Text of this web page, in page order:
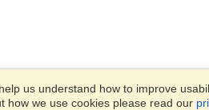
us understand how to improve
how we use cookies please read our